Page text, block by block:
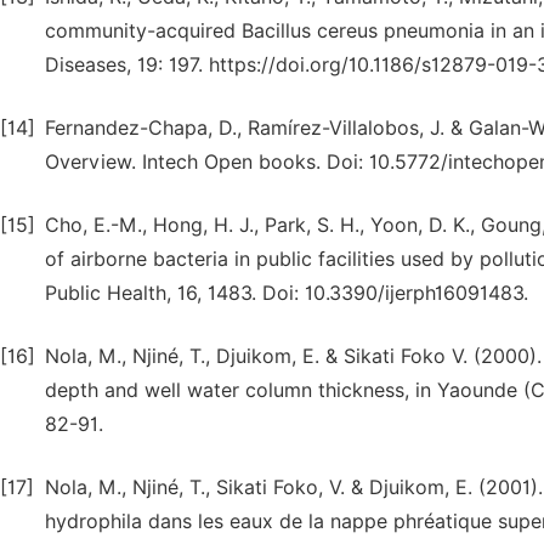
community-acquired Bacillus cereus pneumonia in
Diseases, 19: 197. https://doi.org/10.1186/s12879-
[14]
Fernandez-Chapa, D., Ramírez-Villalobos, J. &
Overview. Intech Open books. Doi: 10.5772/
[15]
Cho, E.-M., Hong, H. J., Park, S. H., Yoon, D. K.,
of airborne bacteria in public facilities used by
Public Health, 16, 1483. Doi: 10.3390/ijerph16091483.
[16]
Nola, M., Njiné, T., Djuikom, E. & Sikati Foko V.
depth and well water column thickness, in Yaounde
82-91.
[17]
Nola, M., Njiné, T., Sikati Foko, V. & Djuikom, E.
hydrophila dans les eaux de la nappe phréatique